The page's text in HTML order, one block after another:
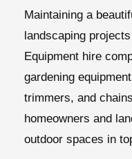
Maintaining a
landscaping
Equipment hire
gardening
trimmers, and
homeowners and
outdoor spaces in